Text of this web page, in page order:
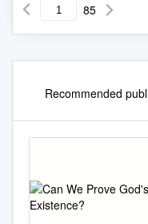
85
Recommended